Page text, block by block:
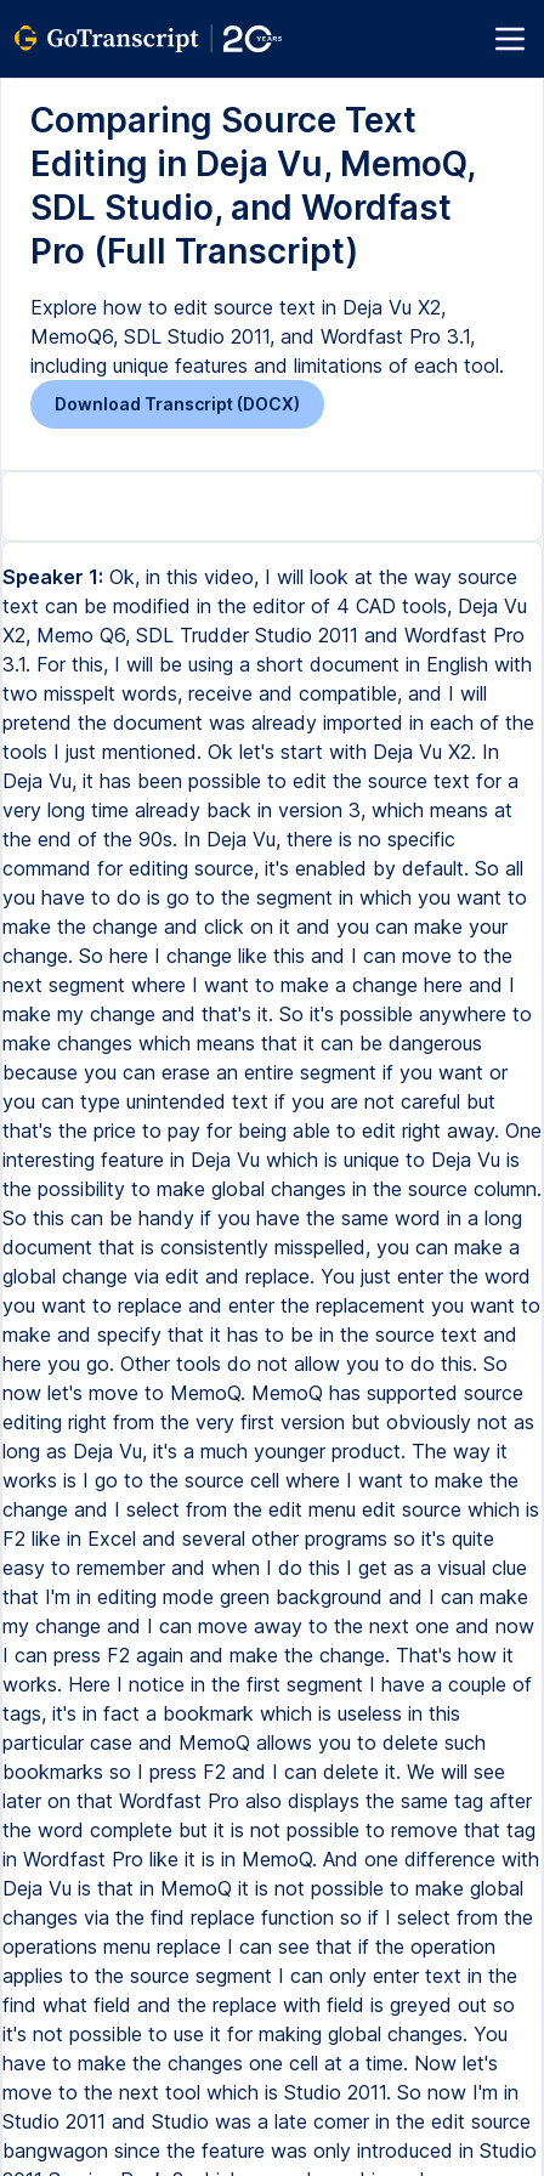
Comparing Source Text
Editing in Deja Vu, MemoQ,
SDL Studio, and Wordfast
Pro (Full Transcript)
Explore how to edit source text in Deja Vu X2,
MemoQ6, SDL Studio 2011, and Wordfast Pro 3.1,
including unique features and limitations of each tool.
Download Transcript (DOCX)
Speaker 1: Ok, in this video, I will look at the way source
text can be modified in the editor of 4 CAD tools, Deja Vu
X2, Memo Q6, SDL Trudder Studio 2011 and Wordfast Pro
3.1. For this, I will be using a short document in English with
two misspelt words, receive and compatible, and I will
pretend the document was already imported in each of the
tools I just mentioned. Ok let's start with Deja Vu X2. In
Deja Vu, it has been possible to edit the source text for a
very long time already back in version 3, which means at
the end of the 90s. In Deja Vu, there is no specific
command for editing source, it's enabled by default. So all
you have to do is go to the segment in which you want to
make the change and click on it and you can make your
change. So here I change like this and I can move to the
next segment where I want to make a change here and I
make my change and that's it. So it's possible anywhere to
make changes which means that it can be dangerous
because you can erase an entire segment if you want or
you can type unintended text if you are not careful but
that's the price to pay for being able to edit right away. One
interesting feature in Deja Vu which is unique to Deja Vu is
the possibility to make global changes in the source column.
So this can be handy if you have the same word in a long
document that is consistently misspelled, you can make a
global change via edit and replace. You just enter the word
you want to replace and enter the replacement you want to
make and specify that it has to be in the source text and
here you go. Other tools do not allow you to do this. So
now let's move to MemoQ. MemoQ has supported source
editing right from the very first version but obviously not as
long as Deja Vu, it's a much younger product. The way it
works is I go to the source cell where I want to make the
change and I select from the edit menu edit source which is
F2 like in Excel and several other programs so it's quite
easy to remember and when I do this I get as a visual clue
that I'm in editing mode green background and I can make
my change and I can move away to the next one and now
I can press F2 again and make the change. That's how it
works. Here I notice in the first segment I have a couple of
tags, it's in fact a bookmark which is useless in this
particular case and MemoQ allows you to delete such
bookmarks so I press F2 and I can delete it. We will see
later on that Wordfast Pro also displays the same tag after
the word complete but it is not possible to remove that tag
in Wordfast Pro like it is in MemoQ. And one difference with
Deja Vu is that in MemoQ it is not possible to make global
changes via the find replace function so if I select from the
operations menu replace I can see that if the operation
applies to the source segment I can only enter text in the
find what field and the replace with field is greyed out so
it's not possible to use it for making global changes. You
have to make the changes one cell at a time. Now let's
move to the next tool which is Studio 2011. So now I'm in
Studio 2011 and Studio was a late comer in the edit source
bangwagon since the feature was only introduced in Studio